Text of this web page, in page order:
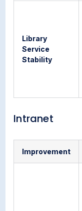
Library
Service
Stability
Intranet
Improvement